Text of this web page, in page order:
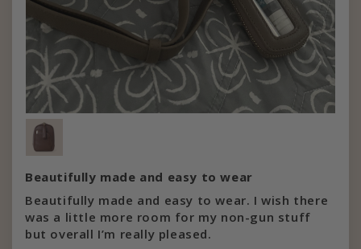
Beautifully made and easy to wear
Beautifully made and easy to wear. I wish there
was a little more room for my non-gun stuff
but overall I’m really pleased.